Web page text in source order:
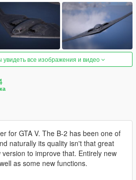
увидеть все изображения и видео
for GTA V. The B-2 has been one of
naturally its quality isn't that great
to improve that. Entirely new
as some new functions.